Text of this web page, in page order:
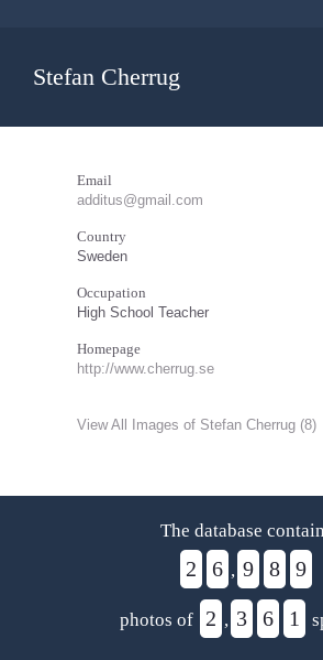
Stefan Cherrug
Email
additus@gmail.com
Country
Sweden
Occupation
High School Teacher
Homepage
http://www.cherrug.se
View All Images of Stefan Cherrug (8)
The database
2 6 , 9 8 9
photos of 2 , 3 6 1